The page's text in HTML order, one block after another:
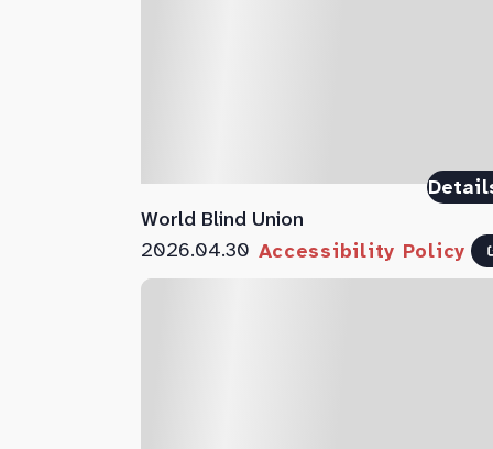
World Blind Union
2026.04.30 Accessibility Policy